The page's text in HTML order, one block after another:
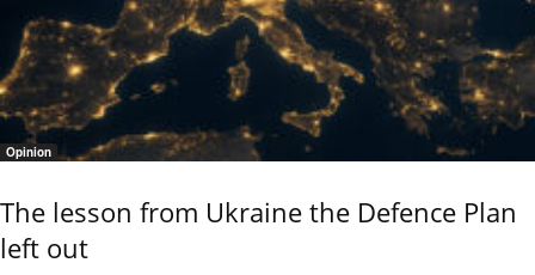
Opinion
The lesson from Ukraine the Defence Plan
left out